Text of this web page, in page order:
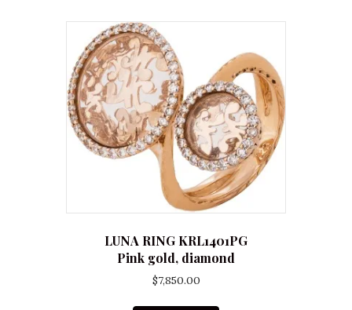
LUNA RING KRL1401PG
Pink gold, diamond
$7,850.00